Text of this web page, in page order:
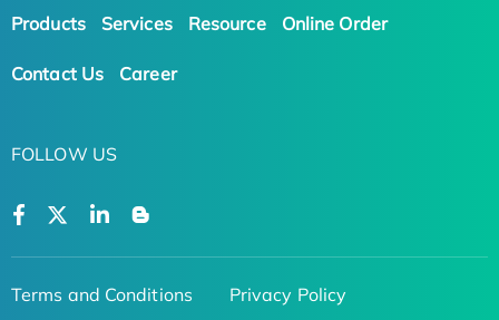
Products Services Resource Online Order
Contact Us Career
FOLLOW US
Terms and Conditions
Privacy Policy